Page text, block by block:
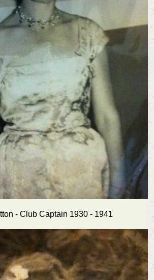
- Club Captain 1930 - 1941